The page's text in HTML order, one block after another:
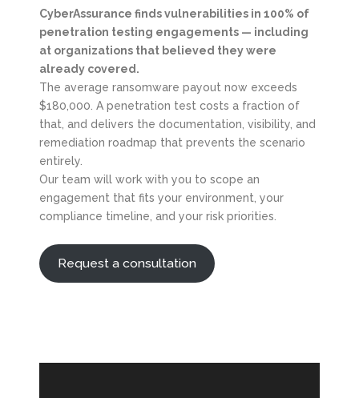
CyberAssurance finds vulnerabilities in 100% of
penetration testing engagements — including
at organizations that believed they were
already covered.
The average ransomware payout now exceeds
$180,000. A penetration test costs a fraction of
that, and delivers the documentation, visibility, and
remediation roadmap that prevents the scenario
entirely.
Our team will work with you to scope an
engagement that fits your environment, your
compliance timeline, and your risk priorities.
Request a consultation